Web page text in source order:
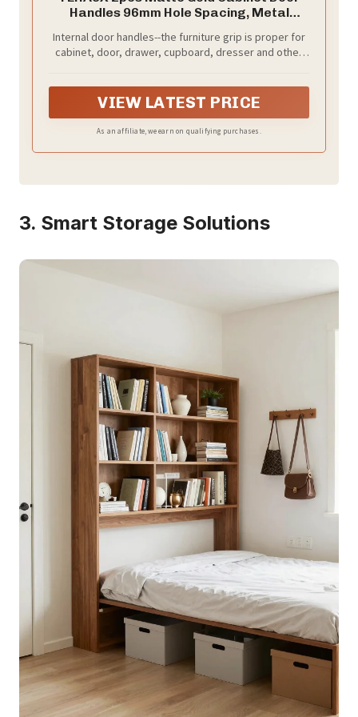
Handles 96mm Hole Spacing, Metal
Grip and Sliding Door Hardware in Nordic
Style
Internal door handles--the furniture grip is proper for
cabinet, door, drawer, cupboard, dresser and other
VIEW LATEST PRICE
As an affiliate, we earn on qualifying purchases.
3. Smart Storage Solutions